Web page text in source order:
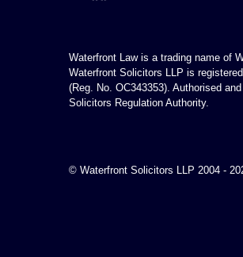
Waterfront Law is a trading name of
Waterfront Solicitors LLP is
(Reg. No. OC343353). Authorised
Solicitors Regulation Authority.
© Waterfront Solicitors LLP 2004 -